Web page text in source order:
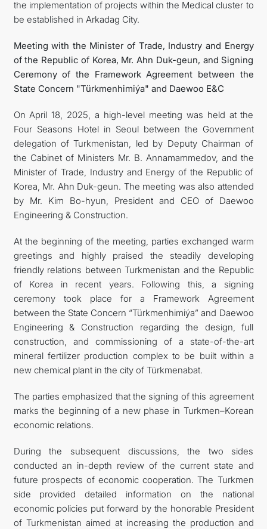
the implementation of projects within the Medical cluster to
be established in Arkadag City.
Meeting with the Minister of Trade, Industry and Energy
of the Republic of Korea, Mr. Ahn Duk-geun, and Signing
Ceremony of the Framework Agreement between the
State Concern "Türkmenhimiýa" and Daewoo E&C
On April 18, 2025, a high-level meeting was held at the
Four Seasons Hotel in Seoul between the Government
delegation of Turkmenistan, led by Deputy Chairman of
the Cabinet of Ministers Mr. B. Annamammedov, and the
Minister of Trade, Industry and Energy of the Republic of
Korea, Mr. Ahn Duk-geun. The meeting was also attended
by Mr. Kim Bo-hyun, President and CEO of Daewoo
Engineering & Construction.
At the beginning of the meeting, parties exchanged warm
greetings and highly praised the steadily developing
friendly relations between Turkmenistan and the Republic
of Korea in recent years. Following this, a signing
ceremony took place for a Framework Agreement
between the State Concern “Türkmenhimiýa” and Daewoo
Engineering & Construction regarding the design, full
construction, and commissioning of a state-of-the-art
mineral fertilizer production complex to be built within a
new chemical plant in the city of Türkmenabat.
The parties emphasized that the signing of this agreement
marks the beginning of a new phase in Turkmen–Korean
economic relations.
During the subsequent discussions, the two sides
conducted an in-depth review of the current state and
future prospects of economic cooperation. The Turkmen
side provided detailed information on the national
economic policies put forward by the honorable President
of Turkmenistan aimed at increasing the production and